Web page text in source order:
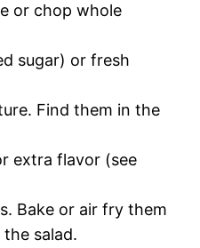
or chop whole
sugar) or fresh
Find them in the
extra flavor (see
Bake or air fry them
salad.